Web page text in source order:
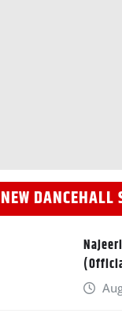
NEW DANCEHALL